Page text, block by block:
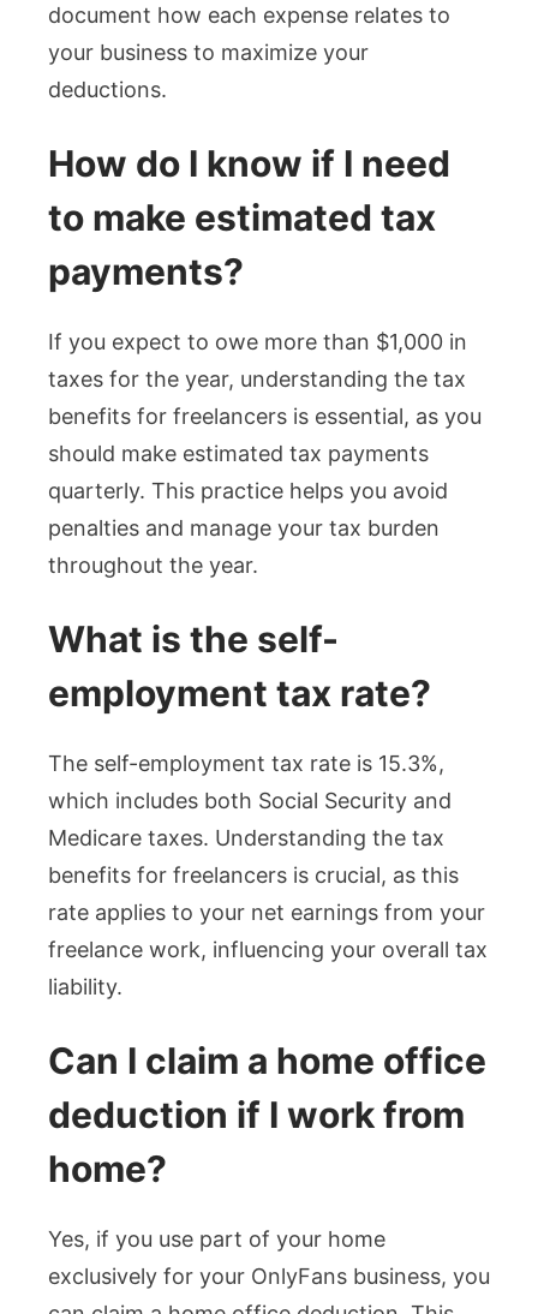
document how each expense relates to
your business to maximize your
deductions.
How do I know if I need
to make estimated tax
payments?
If you expect to owe more than $1,000 in
taxes for the year, understanding the tax
benefits for freelancers is essential, as you
should make estimated tax payments
quarterly. This practice helps you avoid
penalties and manage your tax burden
throughout the year.
What is the self-
employment tax rate?
The self-employment tax rate is 15.3%,
which includes both Social Security and
Medicare taxes. Understanding the tax
benefits for freelancers is crucial, as this
rate applies to your net earnings from your
freelance work, influencing your overall tax
liability.
Can I claim a home office
deduction if I work from
home?
Yes, if you use part of your home
exclusively for your OnlyFans business, you